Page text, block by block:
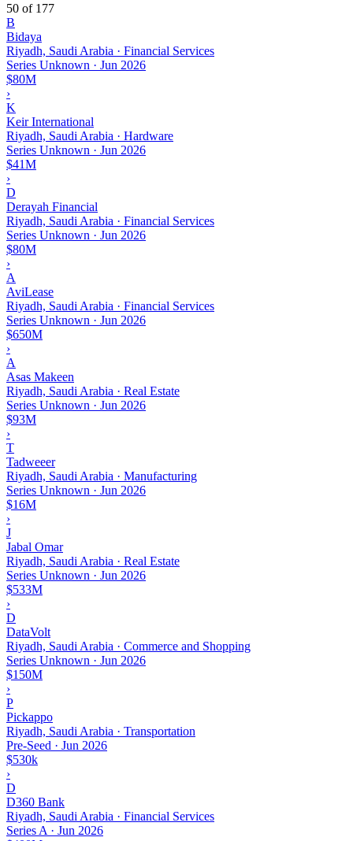
50 of 177
B
Bidaya
Riyadh, Saudi Arabia · Financial Services
Series Unknown · Jun 2026
$80M
›
K
Keir International
Riyadh, Saudi Arabia · Hardware
Series Unknown · Jun 2026
$41M
›
D
Derayah Financial
Riyadh, Saudi Arabia · Financial Services
Series Unknown · Jun 2026
$80M
›
A
AviLease
Riyadh, Saudi Arabia · Financial Services
Series Unknown · Jun 2026
$650M
›
A
Asas Makeen
Riyadh, Saudi Arabia · Real Estate
Series Unknown · Jun 2026
$93M
›
T
Tadweeer
Riyadh, Saudi Arabia · Manufacturing
Series Unknown · Jun 2026
$16M
›
J
Jabal Omar
Riyadh, Saudi Arabia · Real Estate
Series Unknown · Jun 2026
$533M
›
D
DataVolt
Riyadh, Saudi Arabia · Commerce and Shopping
Series Unknown · Jun 2026
$150M
›
P
Pickappo
Riyadh, Saudi Arabia · Transportation
Pre-Seed · Jun 2026
$530k
›
D
D360 Bank
Riyadh, Saudi Arabia · Financial Services
Series A · Jun 2026